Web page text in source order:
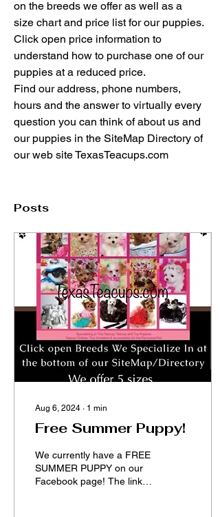
on the breeds we offer as well as a
size chart and price list for our puppies.
Click open price information to
understand how to purchase one of our
puppies at a reduced price.
Find our address, phone numbers,
hours and the answer to virtually every
question you can think of about us and
our puppies in the SiteMap Directory of
our web site TexasTeacups.com
Posts
Aug 6, 2024 ∙ 1 min
Free Summer Puppy!
We currently have a FREE
SUMMER PUPPY on our
Facebook page! The link to